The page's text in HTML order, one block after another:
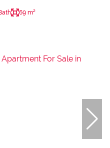
69 m²